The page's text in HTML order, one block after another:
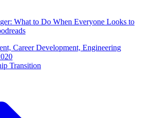
What to Do When Everyone Looks to
Career Development, Engineering
Transition